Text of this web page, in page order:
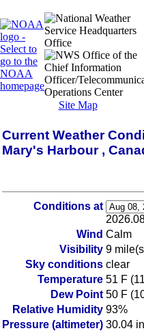
Site Map
Current Weather
Mary's Harbour ,
Conditions at
Wind Calm
Visibility 9
Sky conditions clear
Temperature 51 F
Dew Point 50 F
Relative Humidity 93%
Pressure (altimeter) 30.04